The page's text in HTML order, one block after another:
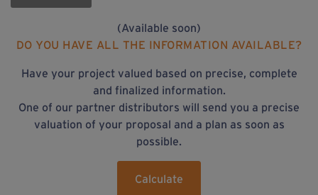
(Available soon)
DO YOU HAVE ALL THE INFORMATION AVAILABLE?
Have your project valued based on precise, complete
and finalized information.
One of our partner distributors will send you a precise
valuation of your proposal and a plan as soon as
possible.
Calculate